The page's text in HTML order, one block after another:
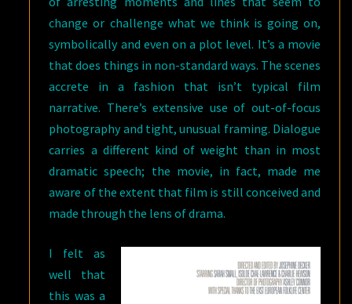
change or challenge what we think is going on,
symbolically and even on a plot level. It’s a movie
that does things in non-standard ways. The scenes
accrete in a fashion that isn’t typical film
narrative. There’s extensive use of out-of-focus
photography and tight, unusual framing. Dialogue
carries a different kind of weight than in most
dramatic speech; the movie, in fact, made me
aware of the extent that film is still conceived and
made through the lens of drama.
I felt as
well that
this was a